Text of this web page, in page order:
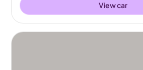
View car